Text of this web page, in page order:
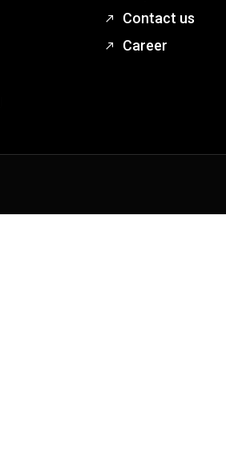
Contact us
Career